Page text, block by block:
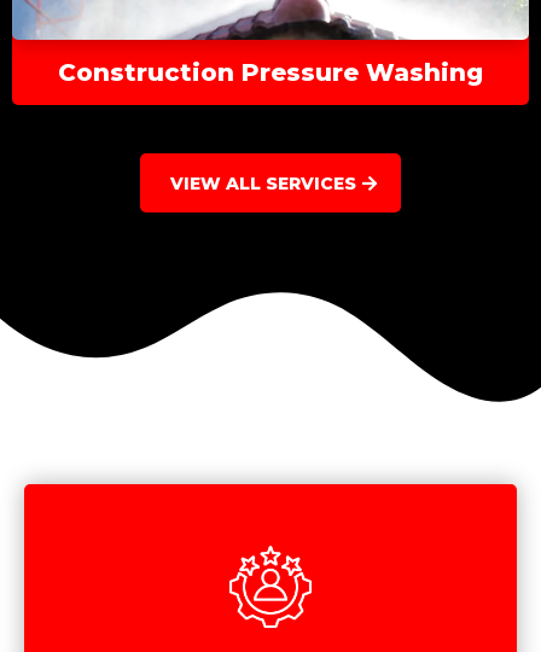
Construction Pressure Washing
VIEW ALL SERVICES